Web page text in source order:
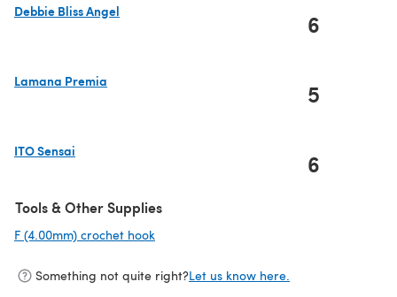
Debbie Bliss Angel
6
Lamana Premia
5
ITO Sensai
6
Tools & Other Supplies
F (4.00mm) crochet hook
Something not quite right?Let us know here.